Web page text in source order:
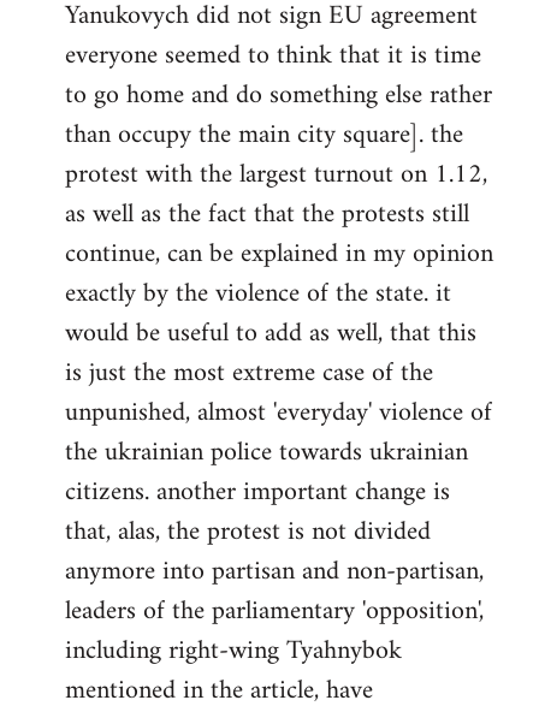
Yanukovych did not sign EU agreement
everyone seemed to think that it is time
to go home and do something else rather
than occupy the main city square]. the
protest with the largest turnout on 1.12,
as well as the fact that the protests still
continue, can be explained in my opinion
exactly by the violence of the state. it
would be useful to add as well, that this
is just the most extreme case of the
unpunished, almost 'everyday' violence of
the ukrainian police towards ukrainian
citizens. another important change is
that, alas, the protest is not divided
anymore into partisan and non-partisan,
leaders of the parliamentary 'opposition',
including right-wing Tyahnybok
mentioned in the article, have